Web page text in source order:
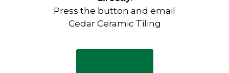
Press the button and email
Cedar Ceramic Tiling